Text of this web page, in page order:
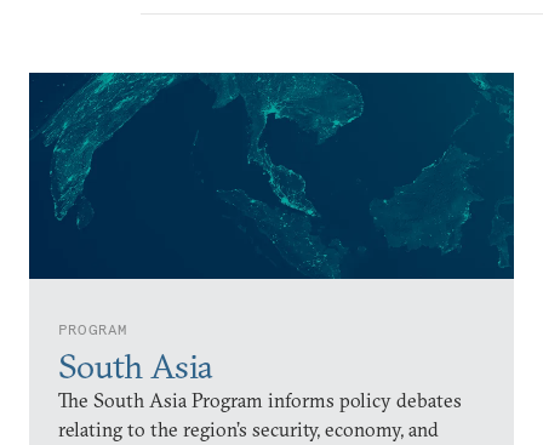
PROGRAM
South Asia
The South Asia Program informs policy debates
relating to the region’s security, economy, and